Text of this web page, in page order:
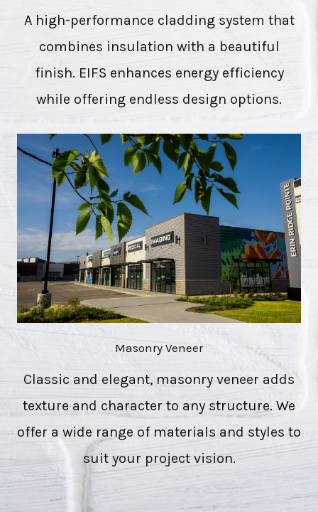
A high-performance cladding system that
combines insulation with a beautiful
finish. EIFS enhances energy efficiency
while offering endless design options.
Masonry Veneer
Classic and elegant, masonry veneer adds
texture and character to any structure. We
offer a wide range of materials and styles to
suit your project vision.